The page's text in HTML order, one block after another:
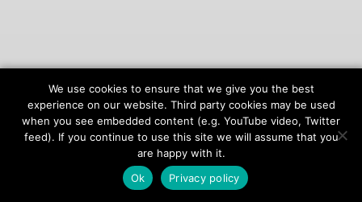
© 2026onAIR Networks
Terms of Service
Privacy Policy
We use cookies to ensure that we give you the best
experience on our website. Third party cookies may be used
when you see embedded content (e.g. YouTube video, Twitter
feed). If you continue to use this site we will assume that you
are happy with it.
Ok
Privacy policy